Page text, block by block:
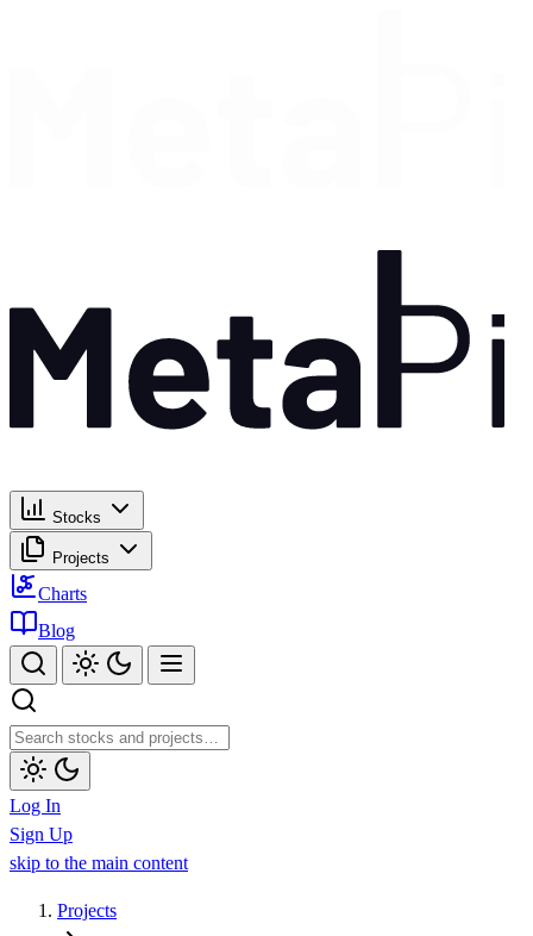
Stocks
Projects
Charts
Blog
Log In
Sign Up
skip to the main content
Projects